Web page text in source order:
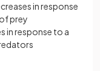
in response
prey
in response to a